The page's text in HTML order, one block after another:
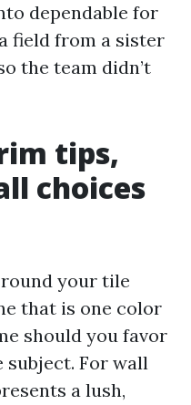
dependable for
field from a sister
the team didn’t
tips,
choices
your tile
that is one color
should you favor
subject. For wall
a lush,